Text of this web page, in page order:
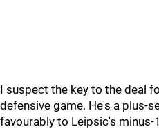
I suspect the key to the deal
defensive game. He's a plus-
favourably to Leipsic's minus-